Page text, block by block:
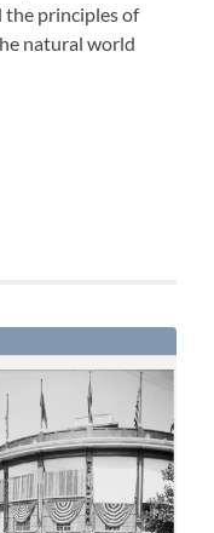
the principles of
natural world